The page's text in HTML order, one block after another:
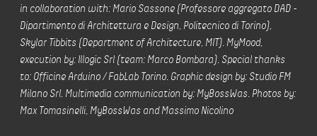
in collaboration with: Mario Sassone (Professore aggregato DAD -
Dipartimento di Architettura e Design, Politecnico di Torino),
Skylar Tibbits (Department of Architecture, MIT). MyMood,
execution by: Illogic Srl (team: Marco Bombara). Special thanks
to: Officine Arduino / FabLab Torino. Graphic design by: Studio FM
Milano Srl. Multimedia communication by: MyBossWas. Photos by:
Max Tomasinelli, MyBossWas and Massimo Nicolino